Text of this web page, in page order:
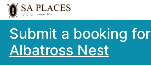
Submit a booking for
Albatross Nest